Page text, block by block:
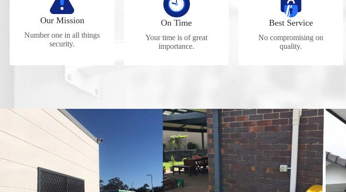
Our Mission
Number one in all things
security.
On Time
Your time is of great
importance.
Best Service
No compromising on
quality.